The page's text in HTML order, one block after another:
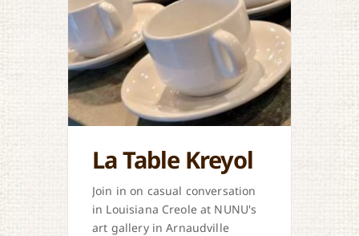
La Table Kreyol
Join in on casual conversation
in Louisiana Creole at NUNU's
art gallery in Arnaudville